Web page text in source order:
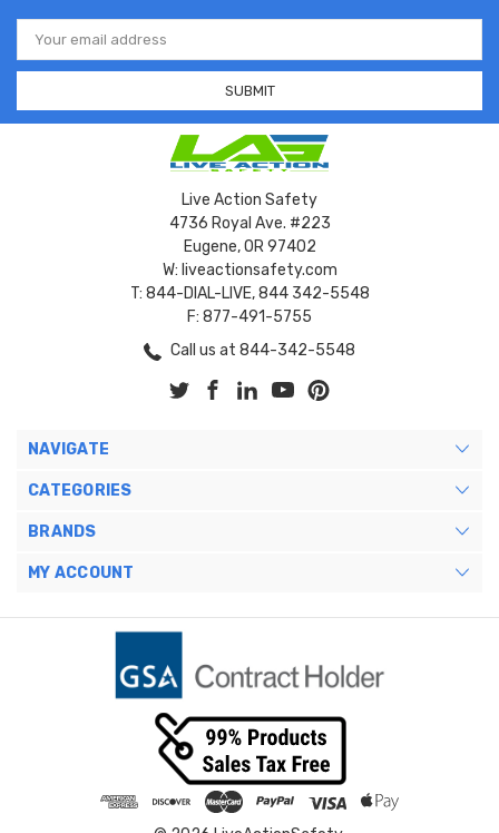
Email
Address
Live Action Safety
4736 Royal Ave. #223
Eugene, OR 97402
W: liveactionsafety.com
T: 844-DIAL-LIVE, 844 342-5548
F: 877-491-5755
Call us at 844-342-5548
NAVIGATE
CATEGORIES
BRANDS
MY ACCOUNT